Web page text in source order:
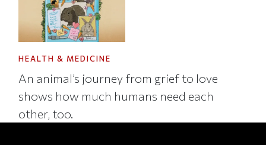
HEALTH & MEDICINE
An animal’s journey from grief to love
shows how much humans need each
other, too.